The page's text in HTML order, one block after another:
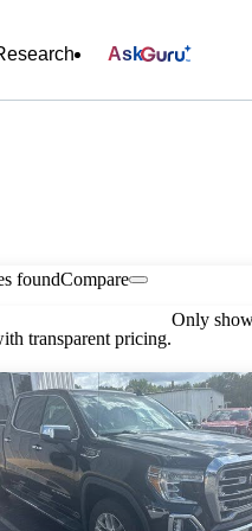
Ask
foundCompare
transparent pricing.
Only